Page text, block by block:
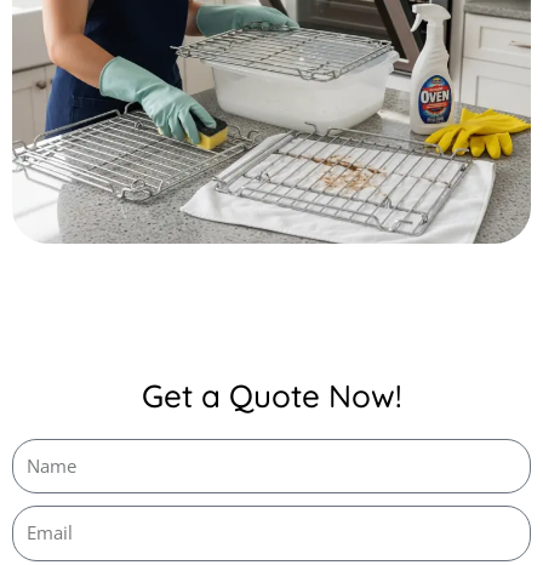
Get a Quote Now!